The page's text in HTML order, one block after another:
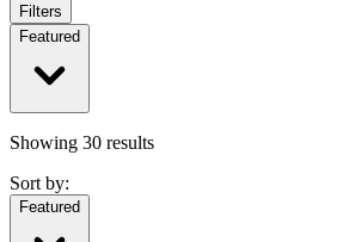
Filters
Featured
Showing 30 results
Sort by:
Featured